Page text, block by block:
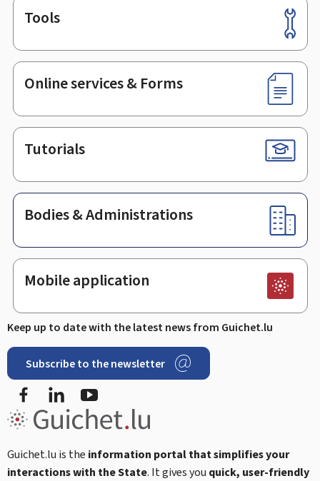
Footer
Tools
Online services & Forms
Tutorials
Bodies & Administrations
Mobile application
Keep up to date with the latest news from Guichet.lu
Subscribe to the newsletter
FacebookLinkedIn
Guichet.lu is the information portal that simplifies your
interactions with the State. It gives you quick, user-friendly